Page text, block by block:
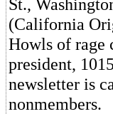
St.,
(California
Howls of rage
president,
newsletter is
nonmembers.